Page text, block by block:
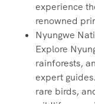
experience
renowned
Nyungwe
Explore
rainforests,
expert
rare birds,